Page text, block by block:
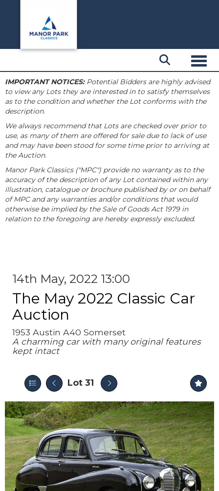
IMPORTANT NOTICES:Potential Bidders are highly advised
to view any Lots they are interested in to satisfy themselves
as to the condition and whether the Lot conforms with the
description.
We always recommend that Lots are checked over prior to
use, as many of them are offered for sale due to lack of use
and may have been stood for some time prior to arriving at
the Auction.
Manor Park Classics ("MPC") provide no warranty as to the
accuracy of the description of any Lot contained within any
illustration, catalogue or brochure published by or on behalf
of MPC and any warranties and/or conditions that would
otherwise be implied by the Sale of Goods Act 1979 in
relation to the foregoing are hereby expressly excluded.
14th May, 2022 13:00
The May 2022 Classic Car
Auction
1953 Austin A40 Somerset
A charming car with many original features
kept intact
Lot 31